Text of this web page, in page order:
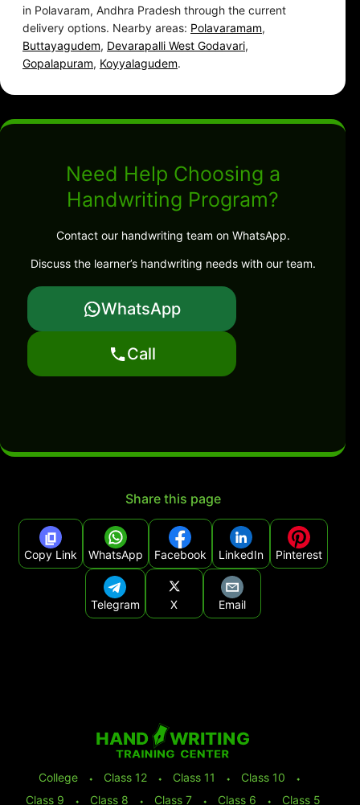
in Polavaram, Andhra Pradesh through the current
delivery options. Nearby areas: Polavaramam,
Buttayagudem, Devarapalli West Godavari,
Gopalapuram, Koyyalagudem.
Need Help Choosing a
Handwriting Program?
Contact our handwriting team on WhatsApp.
Discuss the learner’s handwriting needs with our team.
WhatsApp
Call
Share this page
Copy Link WhatsApp Facebook LinkedIn Pinterest
Telegram X Email
College ⬩ Class 12 ⬩ Class 11 ⬩ Class 10
⬩
Class 9
⬩ Class 8 ⬩ Class 7 ⬩ Class 6 ⬩ Class 5